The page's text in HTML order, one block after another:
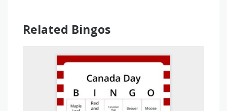
Related Bingos